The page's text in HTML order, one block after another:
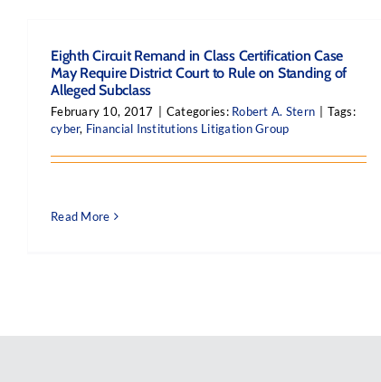
Eighth Circuit Remand in Class Certification Case
May Require District Court to Rule on Standing of
Alleged Subclass
February 10, 2017 Categories: Robert A. Stern
Tags:
cyber, Financial Institutions Litigation Group
Read More